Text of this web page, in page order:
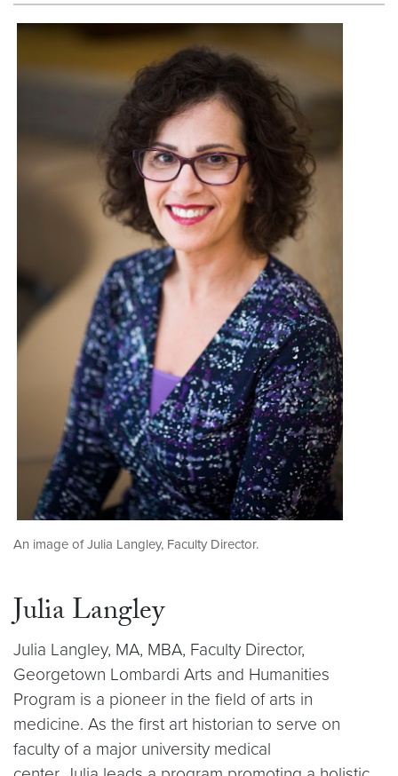
An image of Julia Langley, Faculty Director.
Julia Langley
Julia Langley, MA, MBA, Faculty Director,
Georgetown Lombardi Arts and Humanities
Program is a pioneer in the field of arts in
medicine. As the first art historian to serve on
faculty of a major university medical